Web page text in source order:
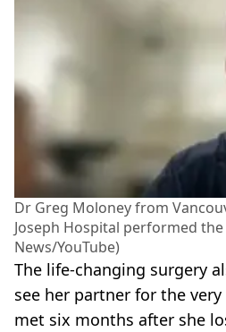
Dr Greg Moloney from
Joseph Hospital performed
News/YouTube)
The life-changing surgery
see her partner for the
met six months after she